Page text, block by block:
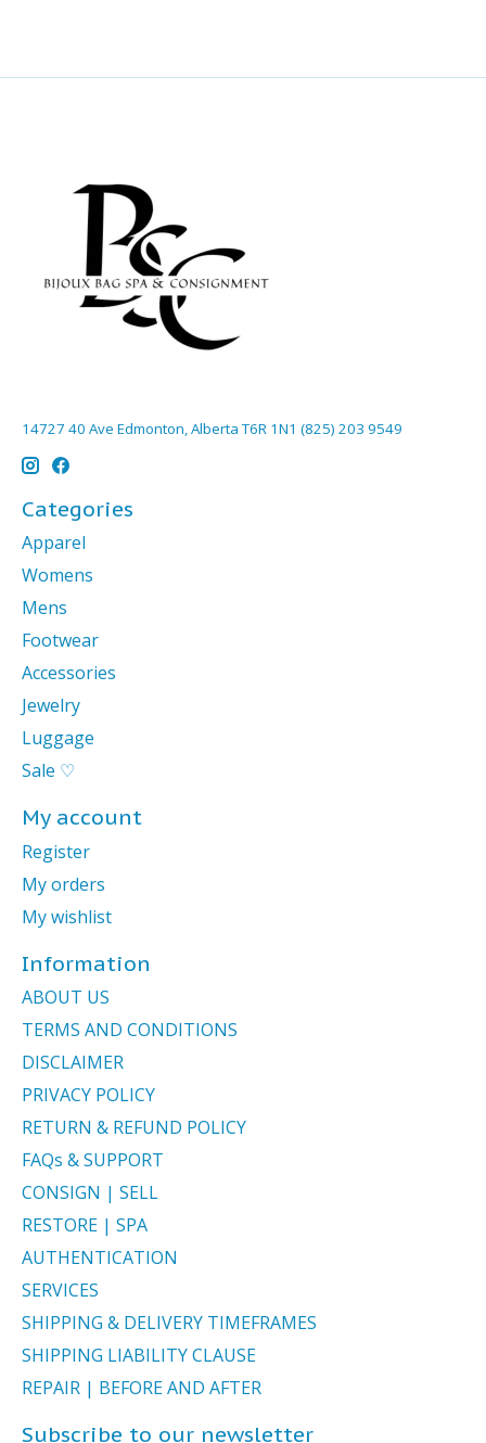
14727 40 Ave Edmonton, Alberta T6R 1N1 (825) 203 9549
Categories
Apparel
Womens
Mens
Footwear
Accessories
Jewelry
Luggage
Sale ♡
My account
Register
My orders
My wishlist
Information
ABOUT US
TERMS AND CONDITIONS
DISCLAIMER
PRIVACY POLICY
RETURN & REFUND POLICY
FAQs & SUPPORT
CONSIGN | SELL
RESTORE | SPA
AUTHENTICATION
SERVICES
SHIPPING & DELIVERY TIMEFRAMES
SHIPPING LIABILITY CLAUSE
REPAIR | BEFORE AND AFTER
Subscribe to our newsletter